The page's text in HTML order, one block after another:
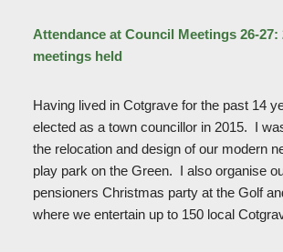
Attendance at Council Meetings 26-27:
meetings held
Having lived in Cotgrave for the past 14
elected as a town councillor in 2015. I
the relocation and design of our modern
play park on the Green. I also organise
pensioners Christmas party at the Golf
where we entertain up to 150 local